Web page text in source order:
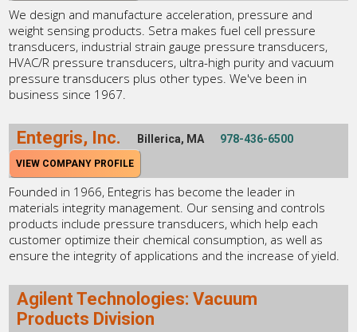
We design and manufacture acceleration, pressure and
weight sensing products. Setra makes fuel cell pressure
transducers, industrial strain gauge pressure transducers,
HVAC/R pressure transducers, ultra-high purity and vacuum
pressure transducers plus other types. We've been in
business since 1967.
Entegris, Inc. Billerica, MA 978-436-6500
VIEW COMPANY PROFILE
Founded in 1966, Entegris has become the leader in
materials integrity management. Our sensing and controls
products include pressure transducers, which help each
customer optimize their chemical consumption, as well as
ensure the integrity of applications and the increase of yield.
Agilent Technologies: Vacuum
Products Division